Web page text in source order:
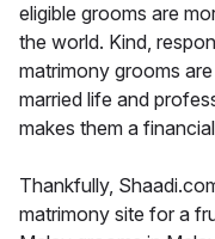
eligible grooms are
the world. Kind,
matrimony grooms
married life and
makes them a
Thankfully,
matrimony site for a